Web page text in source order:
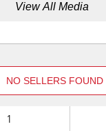
View All Media
NO SELLERS FOUND